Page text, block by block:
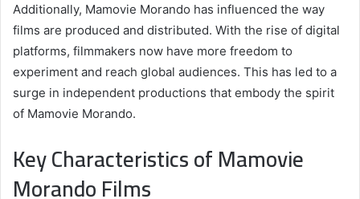
Additionally, Mamovie Morando has influenced the way
films are produced and distributed. With the rise of digital
platforms, filmmakers now have more freedom to
experiment and reach global audiences. This has led to a
surge in independent productions that embody the spirit
of Mamovie Morando.
Key Characteristics of Mamovie
Morando Films